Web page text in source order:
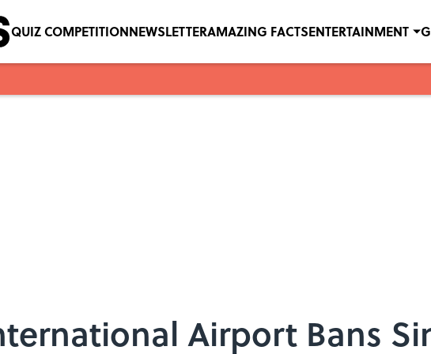
QUIZ COMPETITIONNEWSLETTERAMAZING FACTSENTERTAINMENT
Airport Bans